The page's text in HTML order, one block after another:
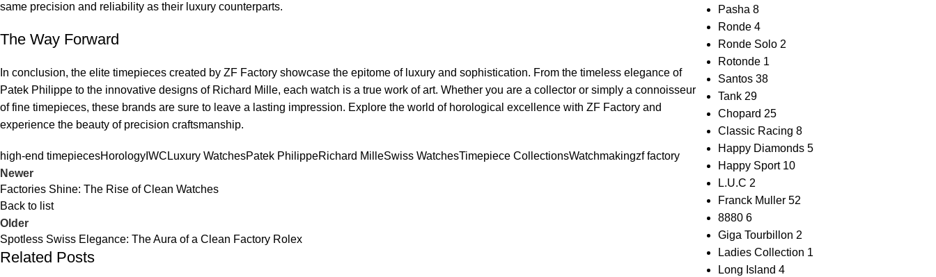
same precision and reliability as their luxury counterparts.
The Way Forward
In conclusion, the elite timepieces created by ZF Factory showcase⁣ the epitome ⁣of​ luxury and⁢ sophistication. From ‍the ⁤timeless⁢ elegance of
Patek⁤ Philippe​ to the‌ innovative designs‌ of Richard Mille, each watch is a true ⁢work of art. Whether you are⁢ a⁣ collector or ​simply ⁣a connoisseur
⁣of fine ​timepieces, these ​brands are ⁢sure to leave a lasting impression. Explore the⁢ world of⁢ horological excellence with ZF Factory and
experience the⁣ beauty of precision craftsmanship.
high-end timepiecesHorology IWC Luxury WatchesPatek PhilippeRichard MilleSwiss WatchesTimepiece CollectionsWatchmakingzf factory
Newer
Factories Shine: The Rise of Clean Watches
Back to list
Older
Spotless Swiss Elegance: The Aura of a Clean Factory Rolex
Related Posts
Pasha 8
Ronde 4
Ronde Solo 2
Rotonde 1
Santos 38
Tank 29
Chopard 25
Classic Racing 8
Happy Diamonds 5
Happy Sport 10
L.U.C 2
Franck Muller 52
8880 6
Giga Tourbillon 2
Ladies Collection 1
Long Island 4